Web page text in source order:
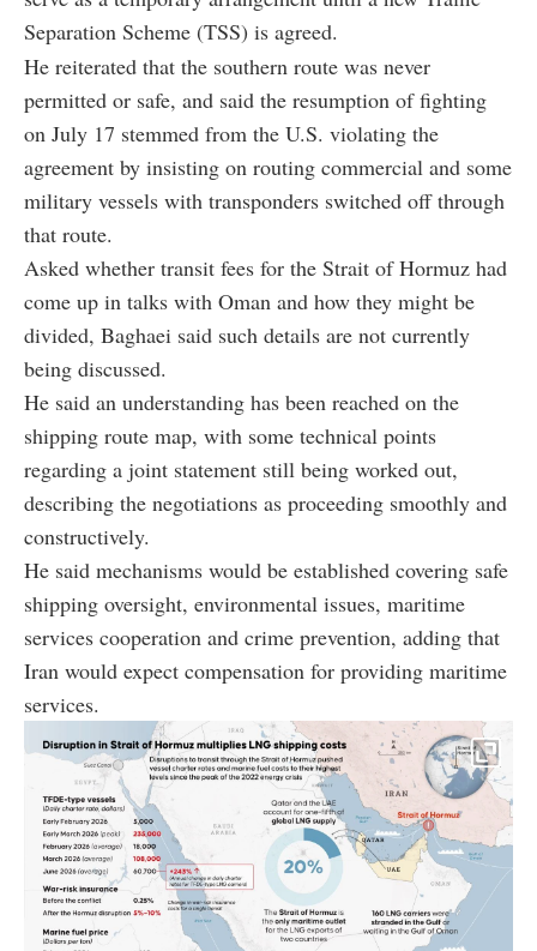
Separation Scheme (TSS) is agreed.
He reiterated that the southern route was never
permitted or safe, and said the resumption of fighting
on July 17 stemmed from the U.S. violating the
agreement by insisting on routing commercial and some
military vessels with transponders switched off through
that route.
Asked whether transit fees for the Strait of Hormuz had
come up in talks with Oman and how they might be
divided, Baghaei said such details are not currently
being discussed.
He said an understanding has been reached on the
shipping route map, with some technical points
regarding a joint statement still being worked out,
describing the negotiations as proceeding smoothly and
constructively.
He said mechanisms would be established covering safe
shipping oversight, environmental issues, maritime
services cooperation and crime prevention, adding that
Iran would expect compensation for providing maritime
services.